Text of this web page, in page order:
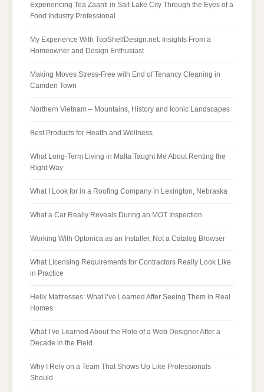
Experiencing Tea Zaanti in Salt Lake City Through the Eyes of a
Food Industry Professional
My Experience With TopShelfDesign.net: Insights From a
Homeowner and Design Enthusiast
Making Moves Stress-Free with End of Tenancy Cleaning in
Camden Town
Northern Vietnam – Mountains, History and Iconic Landscapes
Best Products for Health and Wellness
What Long-Term Living in Malta Taught Me About Renting the
Right Way
What I Look for in a Roofing Company in Lexington, Nebraska
What a Car Really Reveals During an MOT Inspection
Working With Optonica as an Installer, Not a Catalog Browser
What Licensing Requirements for Contractors Really Look Like
in Practice
Helix Mattresses: What I’ve Learned After Seeing Them in Real
Homes
What I’ve Learned About the Role of a Web Designer After a
Decade in the Field
Why I Rely on a Team That Shows Up Like Professionals
Should